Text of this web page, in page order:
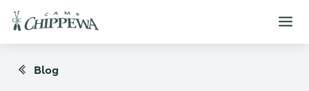
Blog